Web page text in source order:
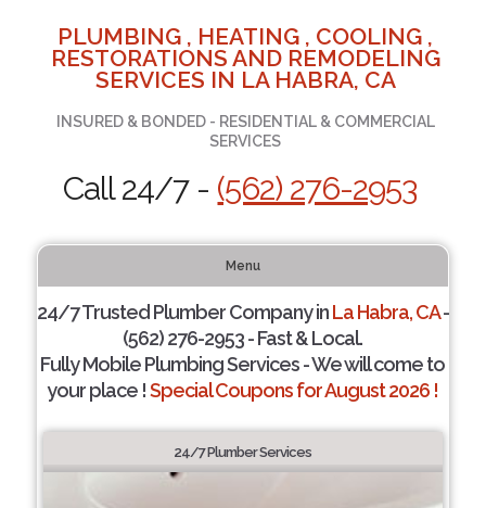
PLUMBING , HEATING , COOLING ,
RESTORATIONS AND REMODELING
SERVICES IN LA HABRA, CA
INSURED & BONDED - RESIDENTIAL & COMMERCIAL
SERVICES
Call 24/7 - (562) 276-2953
Menu
24/7 Trusted Plumber Company inLa Habra, CA-
(562) 276-2953 - Fast & Local.
Fully Mobile Plumbing Services - We will come to
your place !Special Coupons for August 2026 !
24/7 Plumber Services